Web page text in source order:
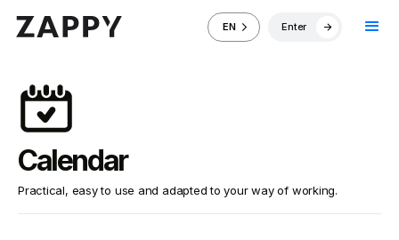
EN Enter
Calendar
Practical, easy to use and adapted to your way of working.